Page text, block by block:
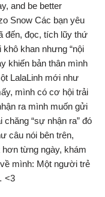
and be better
Snow Các bạn yêu
đến, đọc, tích lũy thứ
khan nhưng “nội
khiến bản thân mình
LalaLinh mới như
mình có cơ hội trải
ra mình muốn gửi
“sự nhận ra” đó
câu nói bên trên,
từng ngày, khám
mình: Một người trẻ
<3